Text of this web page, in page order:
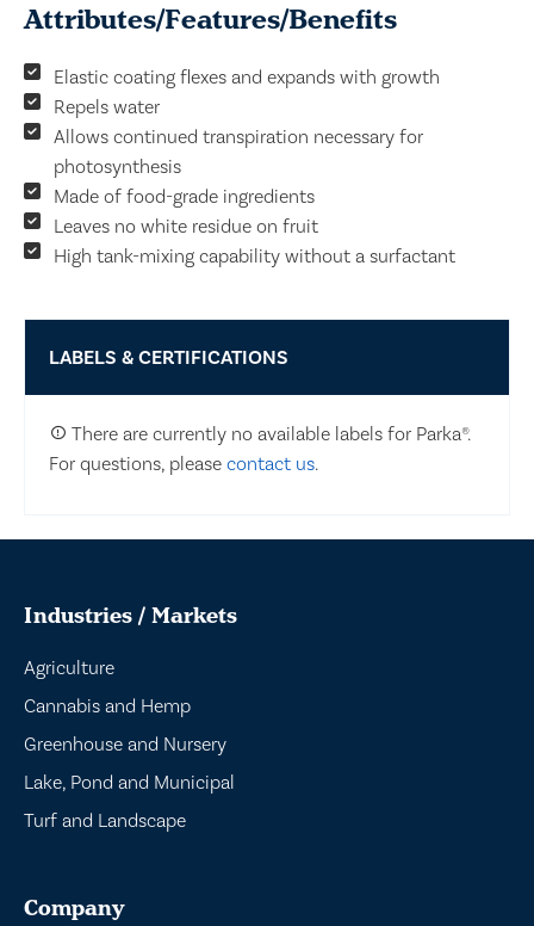
Attributes/Features/Benefits
Elastic coating flexes and expands with growth
Repels water
Allows continued transpiration necessary for
photosynthesis
Made of food-grade ingredients
Leaves no white residue on fruit
High tank-mixing capability without a surfactant
LABELS & CERTIFICATIONS
There are currently no available labels for Parka®.
For questions, please contact us.
Industries / Markets
Agriculture
Cannabis and Hemp
Greenhouse and Nursery
Lake, Pond and Municipal
Turf and Landscape
Company